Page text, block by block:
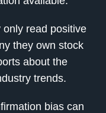
read positive
they own stock
about the
trends.
bias can